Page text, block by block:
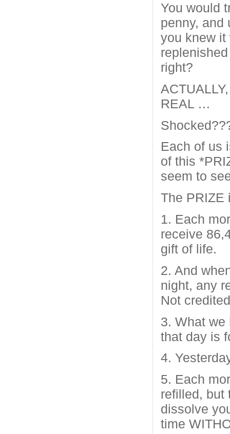
You would
penny, and
you knew it
right?
REAL …
Each of us
of this
seem to
The PRIZE
1. Each
receive
gift of life.
2. And
night, any
Not
3. What we
that day is
4.
5. Each
refilled, but
dissolve
time